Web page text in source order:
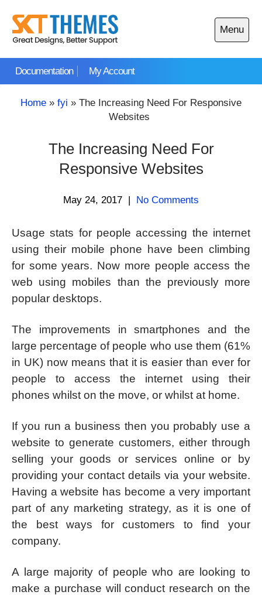
content
Documentation My Account
Menu
Open
main
Home » fyi » The Increasing Need For Responsive
Websites
The Increasing Need For
Responsive Websites
May 24, 2017 | No Comments
Usage stats for people accessing the internet
using their mobile phone have been climbing
for some years. Now more people access the
web using mobiles than the previously more
popular desktops.
The improvements in smartphones and the
large percentage of people who use them (61%
in UK) now means that it is easier than ever for
people to access the internet using their
phones whilst on the move, or whilst at home.
If you run a business then you probably use a
website to generate customers, either through
selling your goods or services online or by
providing your contact details via your website.
Having a website has become a very important
part of any marketing strategy, as it is one of
the best ways for customers to find your
company.
A large majority of people who are looking to
make a purchase will conduct research on the